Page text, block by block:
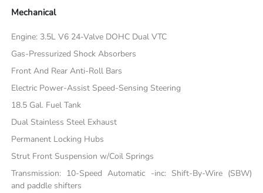
Mechanical
Engine: 3.5L V6 24-Valve DOHC Dual VTC
Gas-Pressurized Shock Absorbers
Front And Rear Anti-Roll Bars
Electric Power-Assist Speed-Sensing Steering
18.5 Gal. Fuel Tank
Dual Stainless Steel Exhaust
Permanent Locking Hubs
Strut Front Suspension w/Coil Springs
Transmission: 10-Speed Automatic -inc: Shift-By-Wire (SBW)
and paddle shifters